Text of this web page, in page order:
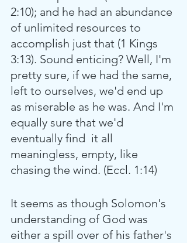
2:10); and he had an abundance
of unlimited resources to
accomplish just that (1 Kings
3:13). Sound enticing? Well, I'm
pretty sure, if we had the same,
left to ourselves, we'd end up
as miserable as he was. And I'm
equally sure that we'd
eventually find  it all
meaningless, empty, like
chasing the wind. (Eccl. 1:14)
It seems as though Solomon's
understanding of God was
either a spill over of his father's